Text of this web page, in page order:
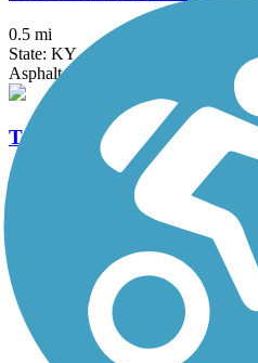
0.5 mi
State: KY
Asphalt
Town Branch Trail (KY)
2.2 mi
Trail Name
Brighton East Rail
Trail